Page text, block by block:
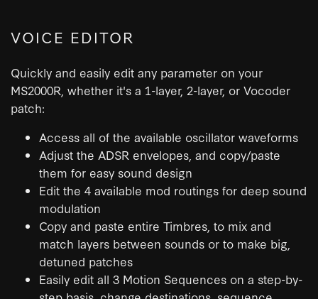
VOICE EDITOR
Quickly and easily edit any parameter on your
MS2000R, whether it's a 1-layer, 2-layer, or Vocoder
patch:
Access all of the available oscillator waveforms
Adjust the ADSR envelopes, and copy/paste
them for easy sound design
Edit the 4 available mod routings for deep sound
modulation
Copy and paste entire Timbres, to mix and
match layers between sounds or to make big,
detuned patches
Easily edit all 3 Motion Sequences on a step-by-